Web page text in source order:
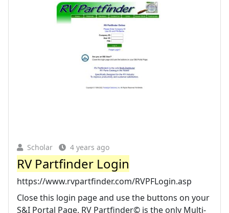
Scholar 4 years ago
RV Partfinder Login
https://www.rvpartfinder.com/RVPFLogin.asp
Close this login page and use the buttons on your
S&I Portal Page. RV Partfinder© is the only Multi-